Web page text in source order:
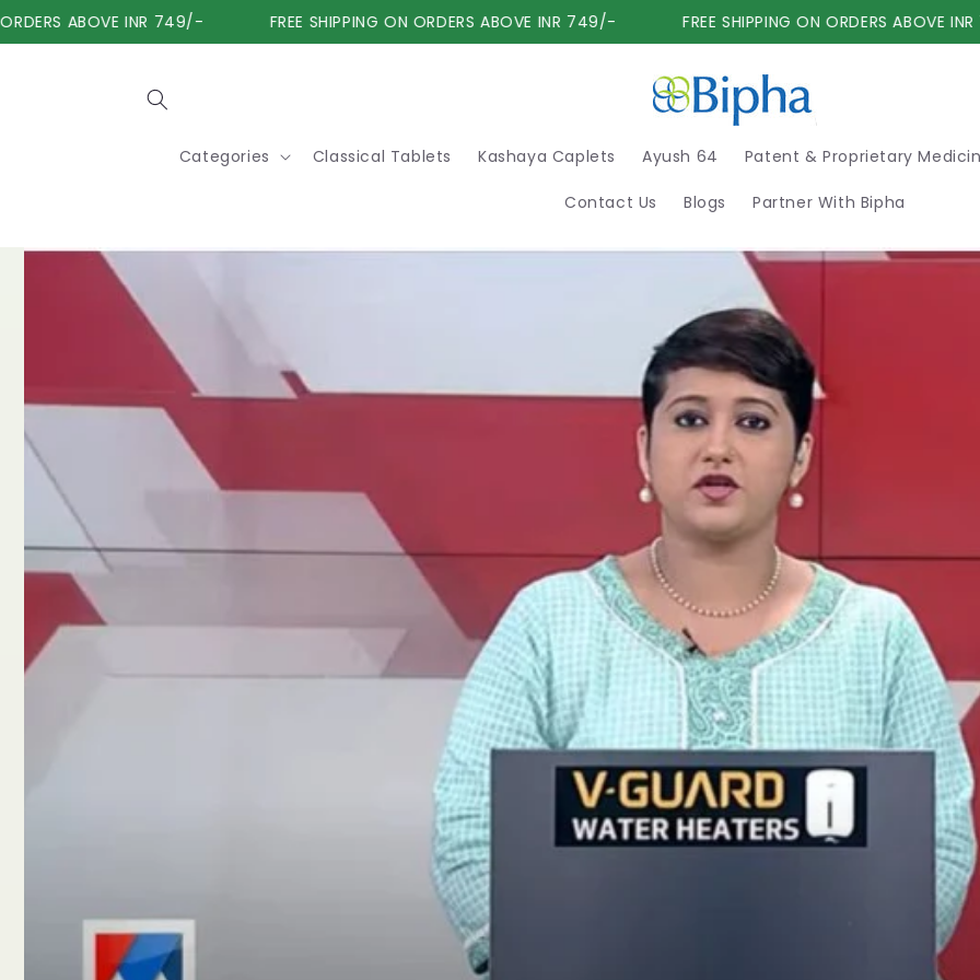
Skip to
content
ABOVE INR 749/- FREE SHIPPING ON ORDERS ABOVE INR 749/- FREE SHIPPING ON ORDERS ABOVE INR
Categories Classical Tablets Kashaya Caplets Ayush 64 Patent & Proprietary
Contact Us Blogs Partner With Bipha